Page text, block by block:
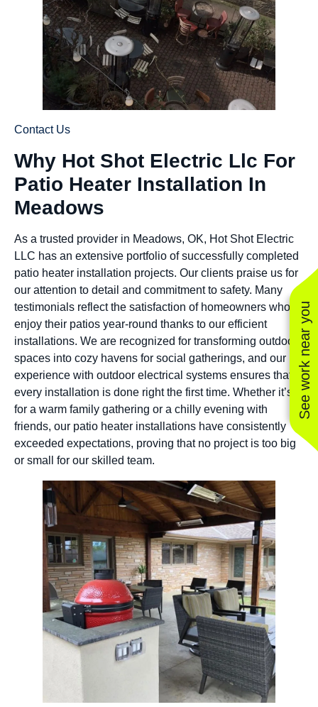
See work near you
Contact Us
Why Hot Shot Electric Llc For
Patio Heater Installation In
Meadows
As a trusted provider in Meadows, OK, Hot Shot Electric
LLC has an extensive portfolio of successfully completed
patio heater installation projects. Our clients praise us for
our attention to detail and commitment to safety. Many
testimonials reflect the satisfaction of homeowners who
enjoy their patios year-round thanks to our efficient
installations. We are recognized for transforming outdoor
spaces into cozy havens for social gatherings, and our
experience with outdoor electrical systems ensures that
every installation is done right the first time. Whether it’s
for a warm family gathering or a chilly evening with
friends, our patio heater installations have consistently
exceeded expectations, proving that no project is too big
or small for our skilled team.